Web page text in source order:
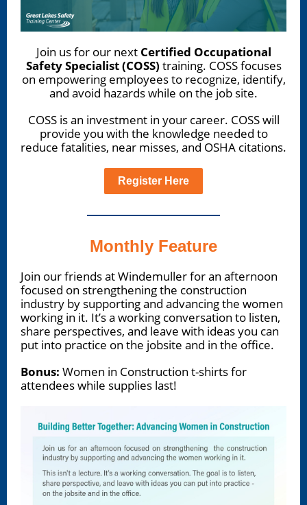
Join us for our next Certified Occupational
Safety Specialist (COSS) training. COSS focuses
on empowering employees to recognize, identify,
and avoid hazards while on the job site.
COSS is an investment in your career. COSS will
provide you with the knowledge needed to
reduce fatalities, near misses, and OSHA citations.
Register Here
Monthly Feature
Join our friends at Windemuller for an afternoon
focused on strengthening the construction
industry by supporting and advancing the women
working in it. It’s a working conversation to listen,
share perspectives, and leave with ideas you can
put into practice on the jobsite and in the office.
Bonus: Women in Construction t-shirts for
attendees while supplies last!